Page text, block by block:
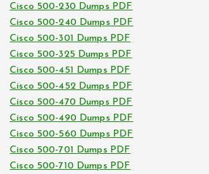
Cisco 500-230 Dumps PDF
Cisco 500-240 Dumps PDF
Cisco 500-301 Dumps PDF
Cisco 500-325 Dumps PDF
Cisco 500-451 Dumps PDF
Cisco 500-452 Dumps PDF
Cisco 500-470 Dumps PDF
Cisco 500-490 Dumps PDF
Cisco 500-560 Dumps PDF
Cisco 500-701 Dumps PDF
Cisco 500-710 Dumps PDF